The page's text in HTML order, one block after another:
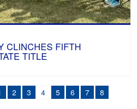
CLINCHES FIFTH
TITLE
2 3 4 5 6 7 8